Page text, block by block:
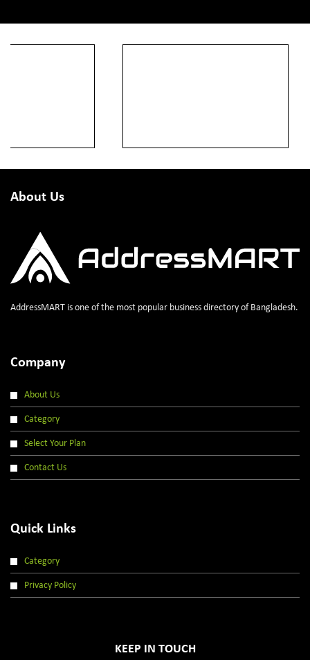
About Us
AddressMART is one of the most popular business directory of Bangladesh.
Company
About Us
Category
Select Your Plan
Contact Us
Quick Links
Category
Privacy Policy
KEEP IN TOUCH